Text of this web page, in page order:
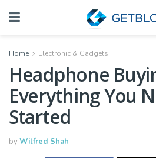
Home Electronic & Gadgets
Headphone
Everything You
Started
byWilfred Shah